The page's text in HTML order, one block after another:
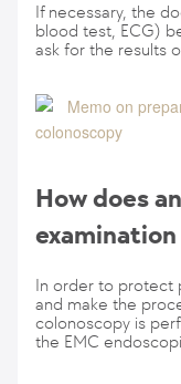
If necessary, the
blood test, ECG)
ask for the results
Memo on
colonoscopy
How does
In order to protect
and make the
colonoscopy is
the EMC